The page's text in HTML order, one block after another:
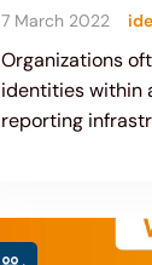
7 March 2022
Organizations
identities within
reporting